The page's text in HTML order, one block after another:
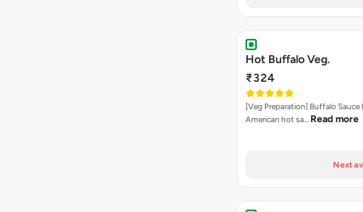
Hot Buffalo Veg.
₹324
[Veg Preparation] Buffalo Sauce
American hot sa… Read more
Next